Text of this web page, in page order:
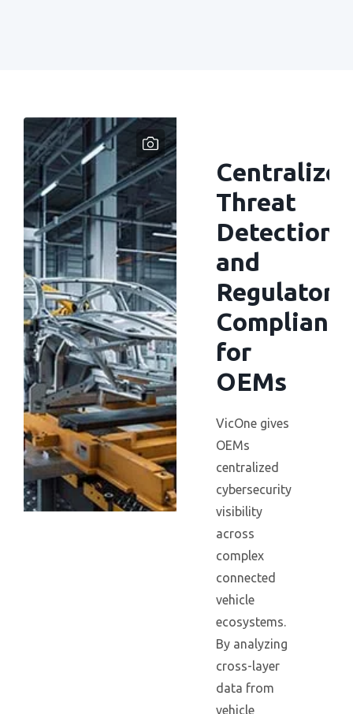
Threat
Detection
and
Regulatory
for
OEMs
VicOne gives
OEMs
centralized
cybersecurity
visibility
across
complex
connected
vehicle
ecosystems.
By analyzing
cross-layer
data from
vehicle